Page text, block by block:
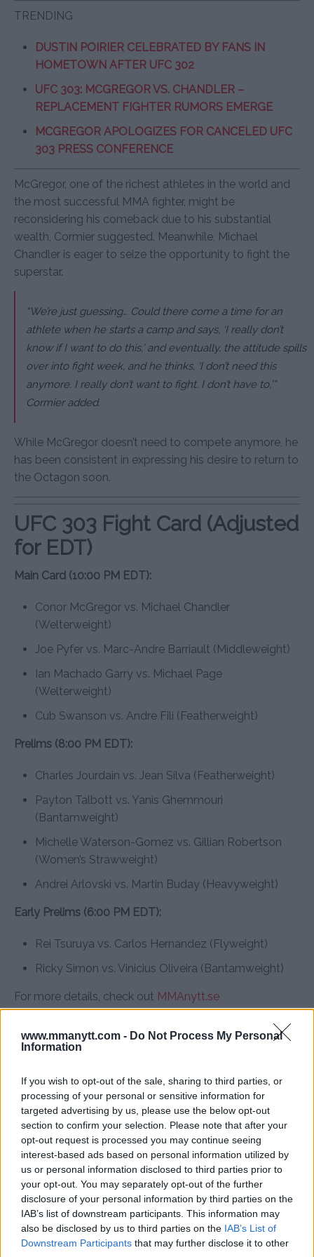
www.mmanytt.com - Do Not Process My Personal
Information
If you wish to opt-out of the sale, sharing to third parties, or
processing of your personal or sensitive information for
targeted advertising by us, please use the below opt-out
section to confirm your selection. Please note that after your
opt-out request is processed you may continue seeing
interest-based ads based on personal information utilized by
us or personal information disclosed to third parties prior to
your opt-out. You may separately opt-out of the further
disclosure of your personal information by third parties on the
IAB’s list of downstream participants. This information may
also be disclosed by us to third parties on the IAB’s List of
Downstream Participants that may further disclose it to other
TRENDING
DUSTIN POIRIER CELEBRATED BY FANS IN
HOMETOWN AFTER UFC 302
UFC 303: MCGREGOR VS. CHANDLER –
REPLACEMENT FIGHTER RUMORS EMERGE
MCGREGOR APOLOGIZES FOR CANCELED UFC
303 PRESS CONFERENCE
McGregor, one of the richest athletes in the world and
the most successful MMA fighter, might be
reconsidering his comeback due to his substantial
wealth, Cormier suggested. Meanwhile, Michael
Chandler is eager to seize the opportunity to fight the
superstar.
“We’re just guessing… Could there come a time for an
athlete when he starts a camp and says, ‘I really don’t
know if I want to do this,’ and eventually, the attitude spills
over into fight week, and he thinks, ‘I don’t need this
anymore. I really don’t want to fight. I don’t have to,’”
Cormier added.
While McGregor doesn’t need to compete anymore, he
has been consistent in expressing his desire to return to
the Octagon soon.
UFC 303 Fight Card (Adjusted
for EDT)
Main Card (10:00 PM EDT):
Conor McGregor vs. Michael Chandler
(Welterweight)
Joe Pyfer vs. Marc-Andre Barriault (Middleweight)
Ian Machado Garry vs. Michael Page
(Welterweight)
Cub Swanson vs. Andre Fili (Featherweight)
Prelims (8:00 PM EDT):
Charles Jourdain vs. Jean Silva (Featherweight)
Payton Talbott vs. Yanis Ghemmouri
(Bantamweight)
Michelle Waterson-Gomez vs. Gillian Robertson
(Women’s Strawweight)
Andrei Arlovski vs. Martin Buday (Heavyweight)
Early Prelims (6:00 PM EDT):
Rei Tsuruya vs. Carlos Hernandez (Flyweight)
Ricky Simon vs. Vinicius Oliveira (Bantamweight)
For more details, check out MMAnytt.se
CONOR MCGREGOR DANIEL CORMIER MICHAEL CHANDLER
MMA
MMANYTT
UFC 303 UFC NEWS
CONOR MCGREGOR DANIEL CORMIER
LATEST NEWS
MMA
UFC 303